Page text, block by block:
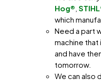
Hog®,
which
Need a part
machine that
and have
tomorrow.
We can also